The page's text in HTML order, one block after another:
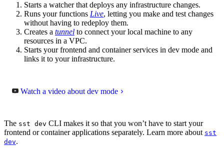
Starts a watcher that deploys any infrastructure changes.
Runs your functions Live, letting you make and test changes
without having to redeploy them.
Creates a tunnel to connect your local machine to any
resources in a VPC.
Starts your frontend and container services in dev mode and
links it to your infrastructure.
Watch a video about dev mode
The sst dev CLI makes it so that you won’t have to start your
frontend or container applications separately. Learn more about sst
dev.